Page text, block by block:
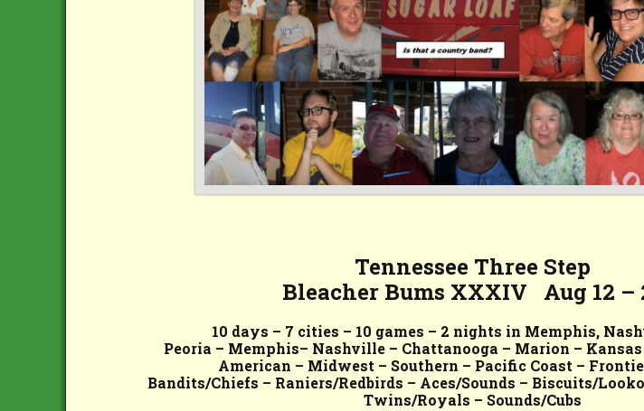
Tennessee Three Step
Bleacher Bums XXXIV Aug 12 –
10 days – 7 cities – 10 games – 2 nights in Memphis,
Peoria – Memphis– Nashville – Chattanooga – Marion –
American – Midwest – Southern – Pacific Coast –
Bandits/Chiefs – Raniers/Redbirds – Aces/Sounds – Biscuits/
Twins/Royals – Sounds/Cubs